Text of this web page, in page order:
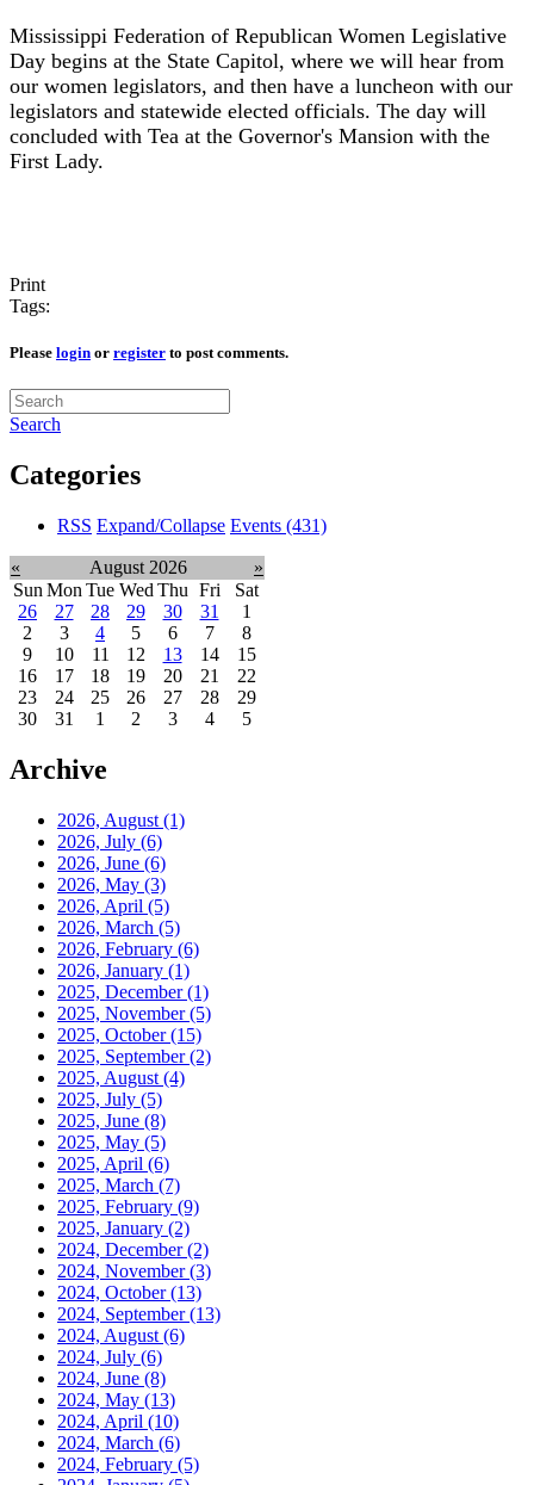
Mississippi Federation of Republican Women Legislative
Day begins at the State Capitol, where we will hear from
our women legislators, and then have a luncheon with our
legislators and statewide elected officials. The day will
concluded with Tea at the Governor's Mansion with the
First Lady.
Print
Tags:
Please login or register to post comments.
Search
Categories
RSS Expand/Collapse Events (431)
« August 2026
»
Sun Mon Tue Wed Thu Fri
Sat
26
27 28 29 30 31
1
2
3 4 5 6 7
8
9
10 11 12 13 14
15
16
17 18 19 20 21
22
23
24 25 26 27 28
29
30
31 1 2 3 4 5
Archive
2026, August (1)
2026, July (6)
2026, June (6)
2026, May (3)
2026, April (5)
2026, March (5)
2026, February (6)
2026, January (1)
2025, December(1)
2025, November(5)
2025, October(15)
2025, September(2)
2025, August (4)
2025, July (5)
2025, June (8)
2025, May (5)
2025, April (6)
2025, March (7)
2025, February (9)
2025, January (2)
2024, December(2)
2024, November(3)
2024, October(13)
2024, September(13)
2024, August (6)
2024, July (6)
2024, June (8)
2024, May (13)
2024, April (10)
2024, March (6)
2024, February (5)